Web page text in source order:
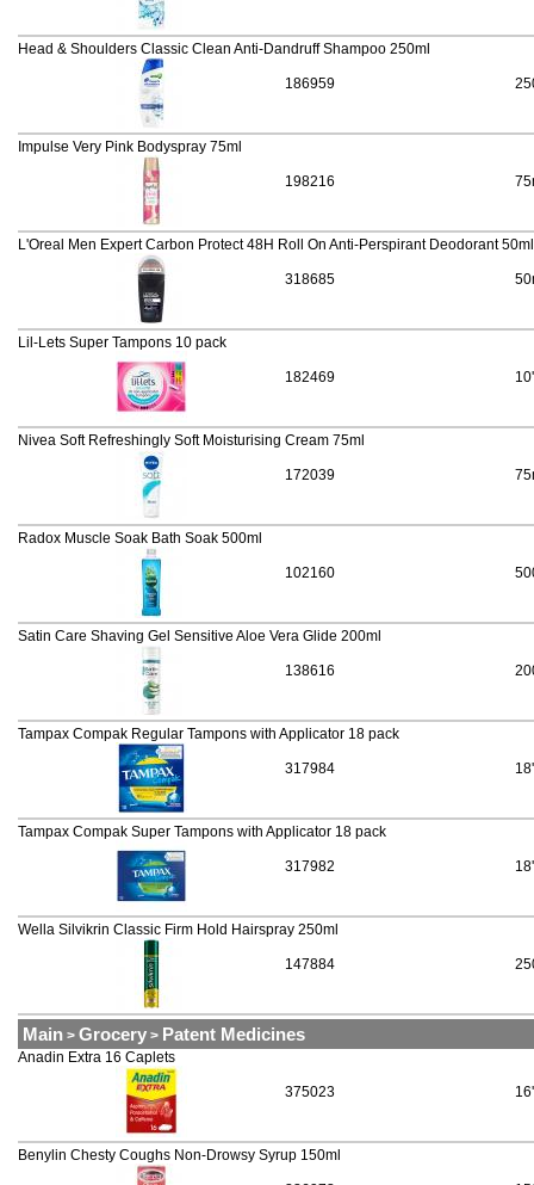
186959
Head & Shoulders Classic Clean Anti-Dandruff Shampoo 250ml
198216
Impulse Very Pink Bodyspray 75ml
318685
L'Oreal Men Expert Carbon Protect 48H Roll On Anti-Perspirant Deodorant 50ml
182469
Lil-Lets Super Tampons 10 pack
172039
Nivea Soft Refreshingly Soft Moisturising Cream 75ml
102160
Radox Muscle Soak Bath Soak 500ml
138616
Satin Care Shaving Gel Sensitive Aloe Vera Glide 200ml
317984
Tampax Compak Regular Tampons with Applicator 18 pack
317982
Tampax Compak Super Tampons with Applicator 18 pack
147884
Wella Silvikrin Classic Firm Hold Hairspray 250ml
Main > Grocery > Patent Medicines
375023
Anadin Extra 16 Caplets
Benylin Chesty Coughs Non-Drowsy Syrup 150ml